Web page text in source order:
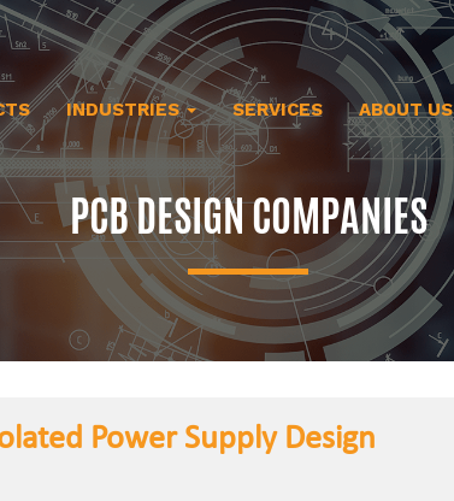
INDUSTRIES SERVICES ABOUT US
PCB DESIGN COMPANIES
Power Supply Design